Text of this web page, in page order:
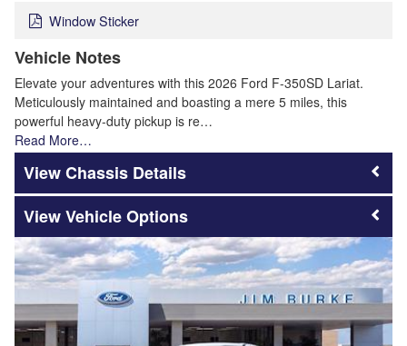
Window Sticker
Vehicle Notes
Elevate your adventures with this 2026 Ford F-350SD Lariat.
Meticulously maintained and boasting a mere 5 miles, this
powerful heavy-duty pickup is re…
Read More…
Chassis Details
Vehicle Options